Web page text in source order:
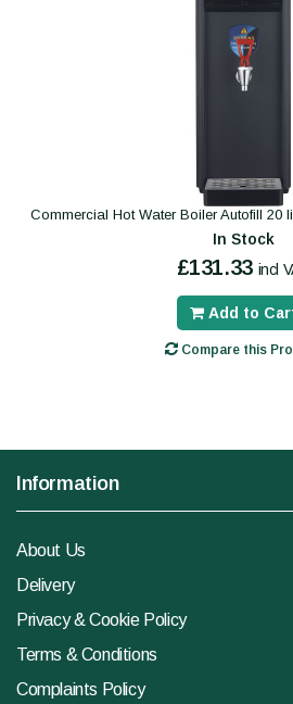
Commercial Hot Water Boiler Autofill 20
In Stock
£131.33 incl
Add to
Compare this
Information
About Us
Delivery
Privacy & Cookie Policy
Terms & Conditions
Complaints Policy